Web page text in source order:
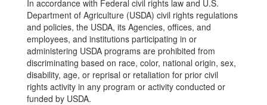
In accordance with Federal civil rights law and U.S.
Department of Agriculture (USDA) civil rights regulations
and policies, the USDA, its Agencies, offices, and
employees, and institutions participating in or
administering USDA programs are prohibited from
discriminating based on race, color, national origin, sex,
disability, age, or reprisal or retaliation for prior civil
rights activity in any program or activity conducted or
funded by USDA.